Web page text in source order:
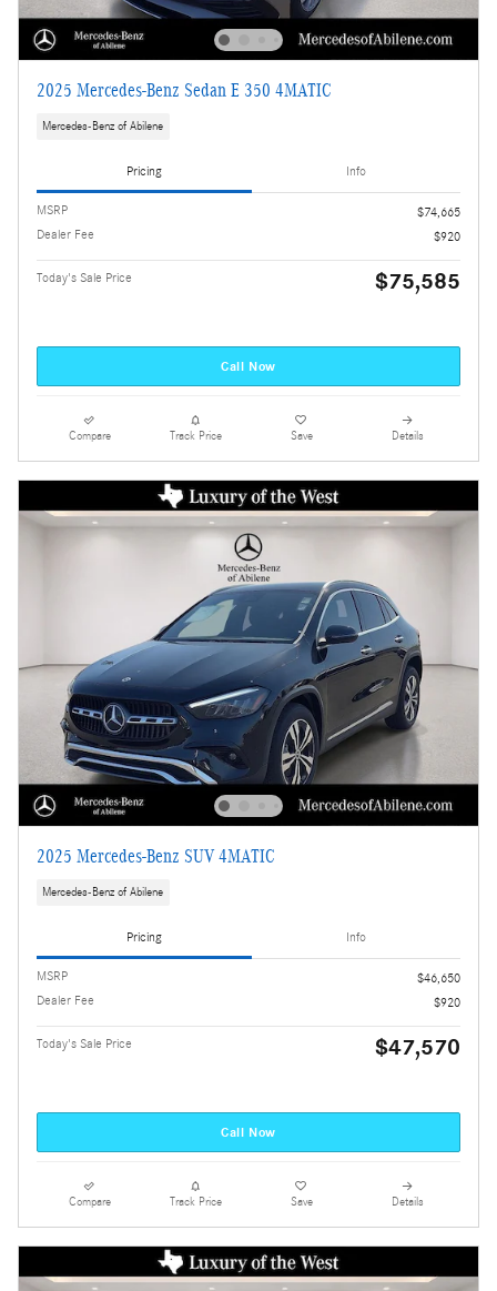
2025 Mercedes-Benz Sedan E 350 4MATIC
Mercedes-Benz of Abilene
Pricing Info
MSRP
$74,665
Dealer Fee
$920
Today's Sale Price $75,585
Call Now
Compare Track Price Save Details
2025 Mercedes-Benz SUV 4MATIC
Mercedes-Benz of Abilene
Pricing Info
MSRP
$46,650
Dealer Fee
$920
Today's Sale Price $47,570
Call Now
Compare Track Price Save Details